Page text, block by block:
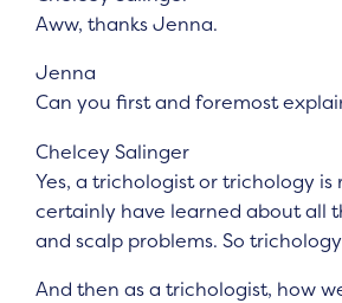
Aww, thanks Jenna.
Jenna
Can you first and foremost
Chelcey Salinger
Yes, a trichologist or trichology is
certainly have learned about all
and scalp problems. So
And then as a trichologist, how